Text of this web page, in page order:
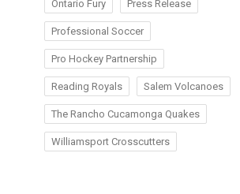
Ontario Fury Press Release
Professional Soccer
Pro Hockey Partnership
Reading Royals Salem Volcanoes
The Rancho Cucamonga Quakes
Williamsport Crosscutters